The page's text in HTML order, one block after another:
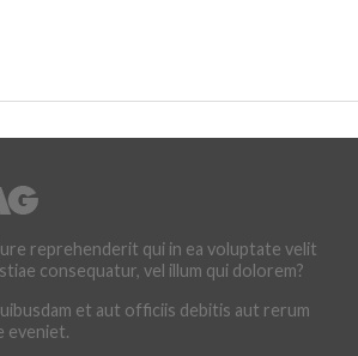
reprehenderit qui in ea voluptate velit
consequatur, vel illum qui dolorem?
et aut officiis debitis aut rerum
eveniet.